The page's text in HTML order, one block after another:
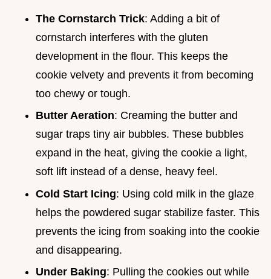
The Cornstarch Trick: Adding a bit of
cornstarch interferes with the gluten
development in the flour. This keeps the
cookie velvety and prevents it from becoming
too chewy or tough.
Butter Aeration: Creaming the butter and
sugar traps tiny air bubbles. These bubbles
expand in the heat, giving the cookie a light,
soft lift instead of a dense, heavy feel.
Cold Start Icing: Using cold milk in the glaze
helps the powdered sugar stabilize faster. This
prevents the icing from soaking into the cookie
and disappearing.
Under Baking: Pulling the cookies out while